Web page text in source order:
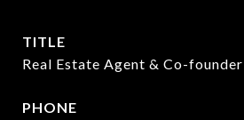
TITLE
Real Estate Agent & Co-
PHONE